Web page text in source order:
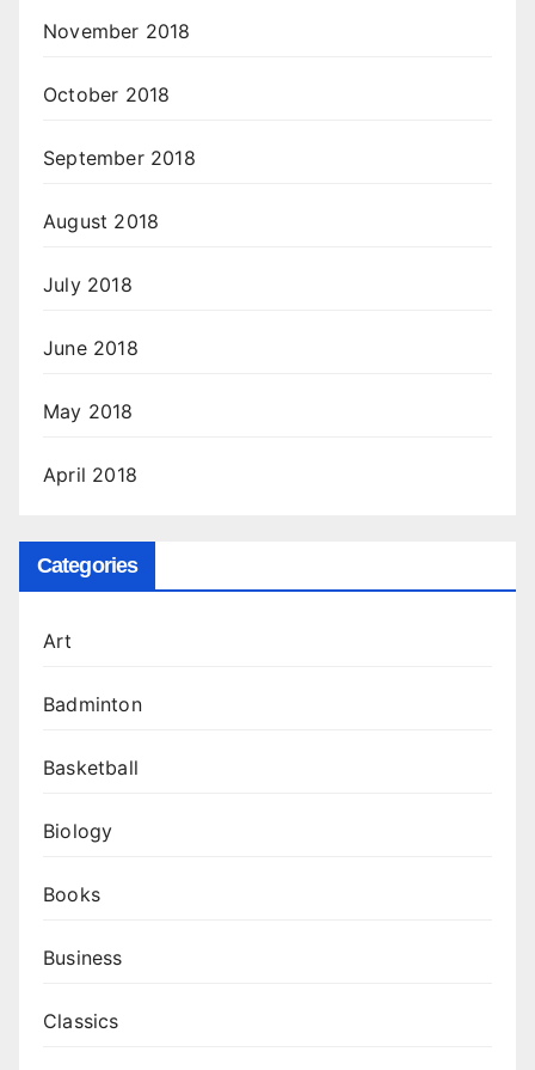
November 2018
October 2018
September 2018
August 2018
July 2018
June 2018
May 2018
April 2018
Categories
Art
Badminton
Basketball
Biology
Books
Business
Classics